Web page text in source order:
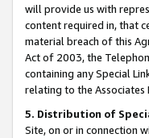
will provide us with
content required in, that
material breach of this
Act of 2003, the
containing any Special
relating to the Associates
5. Distribution of
Site, on or in connection